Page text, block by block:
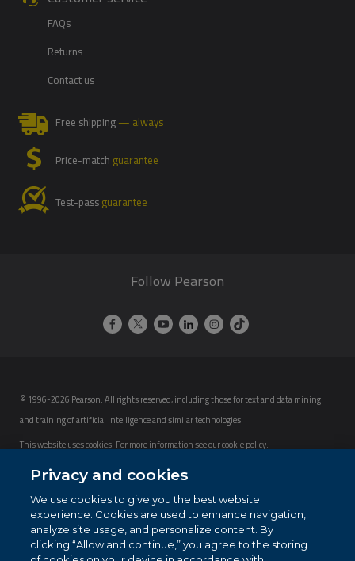
FAQs
Returns
Contact us
Free shipping— always
Price-match guarantee
Test-passguarantee
Follow Pearson
© 1996-2026 Pearson. All rights reserved, including those for text and data mining
and training of artificial intelligence and similar technologies.
This website uses cookies. For more information see ourcookie policy.
Cookie Preferences
Do not sell my personal information and cookies.
Privacy and cookies
We use cookies to give you the best website
experience. Cookies are used to enhance navigation,
analyze site usage, and personalize content. By
clicking “Allow and continue,” you agree to the storing